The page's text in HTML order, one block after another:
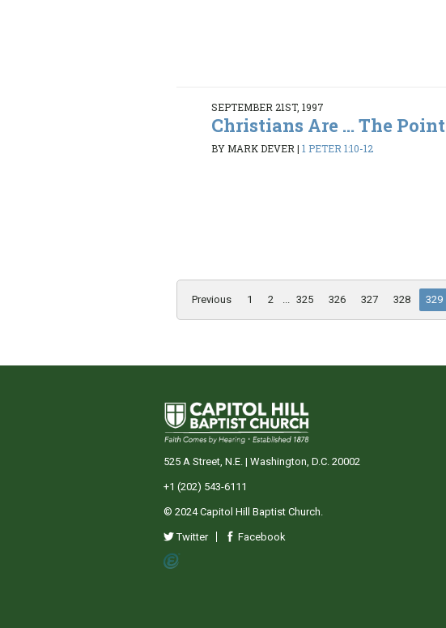
SEPTEMBER 21ST, 1997
Christians Are ... The Point
BY MARK DEVER|1 PETER 1:10-12
Previous 1 2 325 326 327 328 329
525 A Street, N.E. | Washington, D.C. 20002
+1 (202) 543-6111
© 2024 Capitol Hill Baptist Church.
Twitter Facebook